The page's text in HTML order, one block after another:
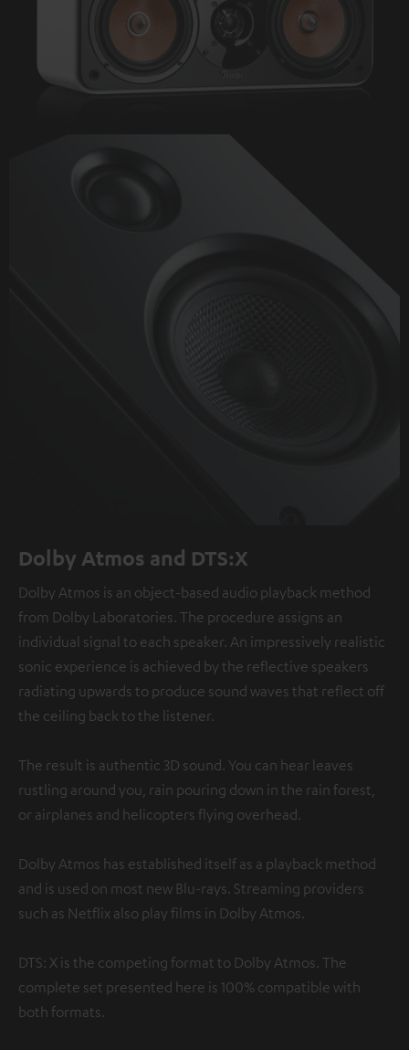
Dolby Atmos and DTS:X
Dolby Atmos is an object-based audio playback method
from Dolby Laboratories. The procedure assigns an
individual signal to each speaker. An impressively realistic
sonic experience is achieved by the reflective speakers
radiating upwards to produce sound waves that reflect off
the ceiling back to the listener.
The result is authentic 3D sound. You can hear leaves
rustling around you, rain pouring down in the rain forest,
or airplanes and helicopters flying overhead.
Dolby Atmos has established itself as a playback method
and is used on most new Blu-rays. Streaming providers
such as Netflix also play films in Dolby Atmos.
DTS: X is the competing format to Dolby Atmos. The
complete set presented here is 100% compatible with
both formats.